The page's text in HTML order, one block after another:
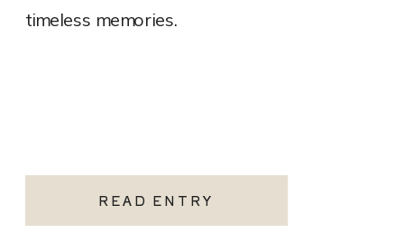
READ ENTRY
timeless memories.